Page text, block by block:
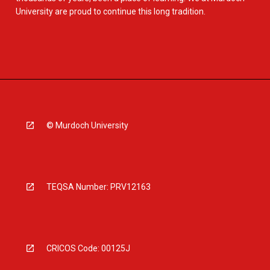
University are proud to continue this long tradition.
© Murdoch University
TEQSA Number: PRV12163
CRICOS Code: 00125J